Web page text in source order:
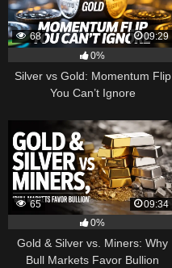
68
09:29
0%
Silver vs Gold: Momentum Flip
You Can’t Ignore
65
09:34
0%
Gold & Silver vs. Miners: Why
Bull Markets Favor Bullion